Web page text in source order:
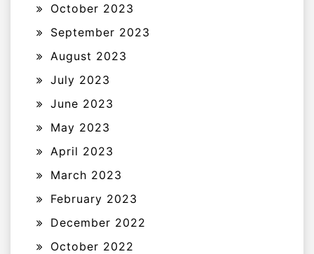
October 2023
September 2023
August 2023
July 2023
June 2023
May 2023
April 2023
March 2023
February 2023
December 2022
October 2022